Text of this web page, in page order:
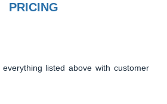
PRICING
everything listed above with customer